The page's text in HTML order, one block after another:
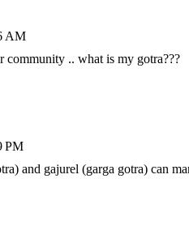
AM
community .. what is my gotra???
PM
and gajurel (garga gotra) can